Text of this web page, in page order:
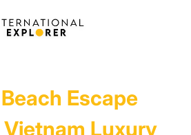
Escape
Luxury